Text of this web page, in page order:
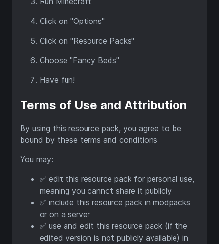
Click on "Options"
Click on "Resource Packs"
Choose "Fancy Beds"
Have fun!
Terms of Use and Attribution
By using this resource pack, you agree to be
bound by these terms and conditions
You may:
✅ edit this resource pack for personal use,
meaning you cannot share it publicly
✅ include this resource pack in modpacks
or on a server
✅ use and edit this resource pack (if the
edited version is not publicly available) in